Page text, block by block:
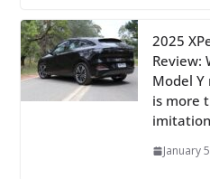
2025
Review:
Model
is more
imitation
January